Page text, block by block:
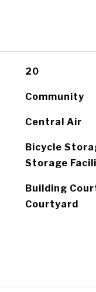
20
Community
Central Air
Bicycle
Storage
Building
Courtyard